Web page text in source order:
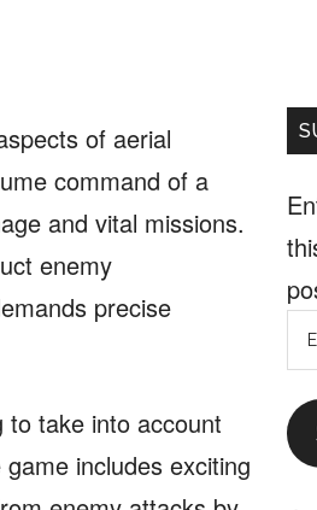
of aerial
command of a
and vital missions.
enemy
precise
to take into account
includes exciting